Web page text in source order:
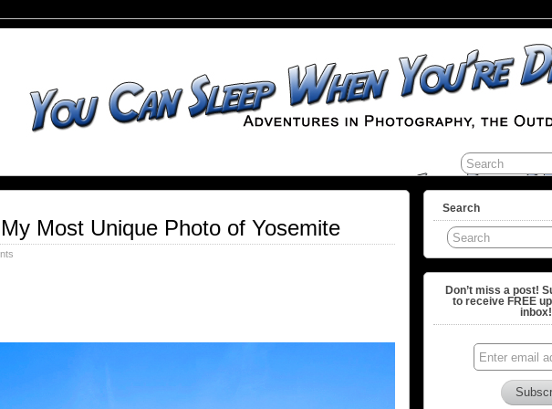
Most Unique Photo of Yosemite
Search
Don’t miss a post!
to receive FREE
inbox!